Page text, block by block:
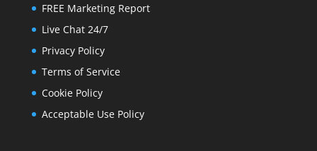
FREE Marketing Report
Live Chat 24/7
Privacy Policy
Terms of Service
Cookie Policy
Acceptable Use Policy